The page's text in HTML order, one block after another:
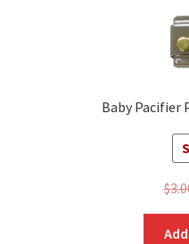
Baby Pacifier
$